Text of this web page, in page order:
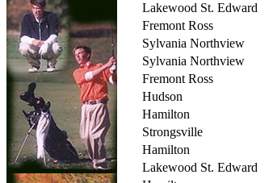
Lakewood St. Edward
Fremont Ross
Sylvania Northview
Sylvania Northview
Fremont Ross
Hudson
Hamilton
Strongsville
Hamilton
Lakewood St. Edward